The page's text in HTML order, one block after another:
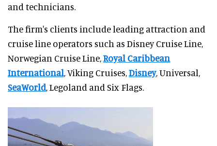
and technicians.
The firm's clients include leading attraction and
cruise line operators such as Disney Cruise Line,
Norwegian Cruise Line,Royal Caribbean
International, Viking Cruises,Disney, Universal,
SeaWorld, Legoland and Six Flags.